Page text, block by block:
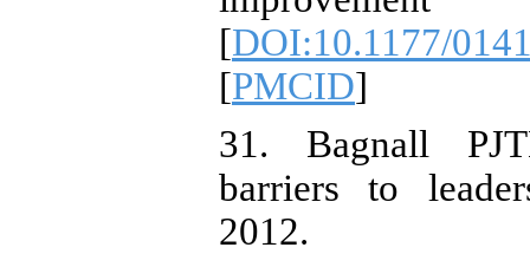
[DOI:10.1177/
[PMCID]
31. Bagnall
barriers to
2012.